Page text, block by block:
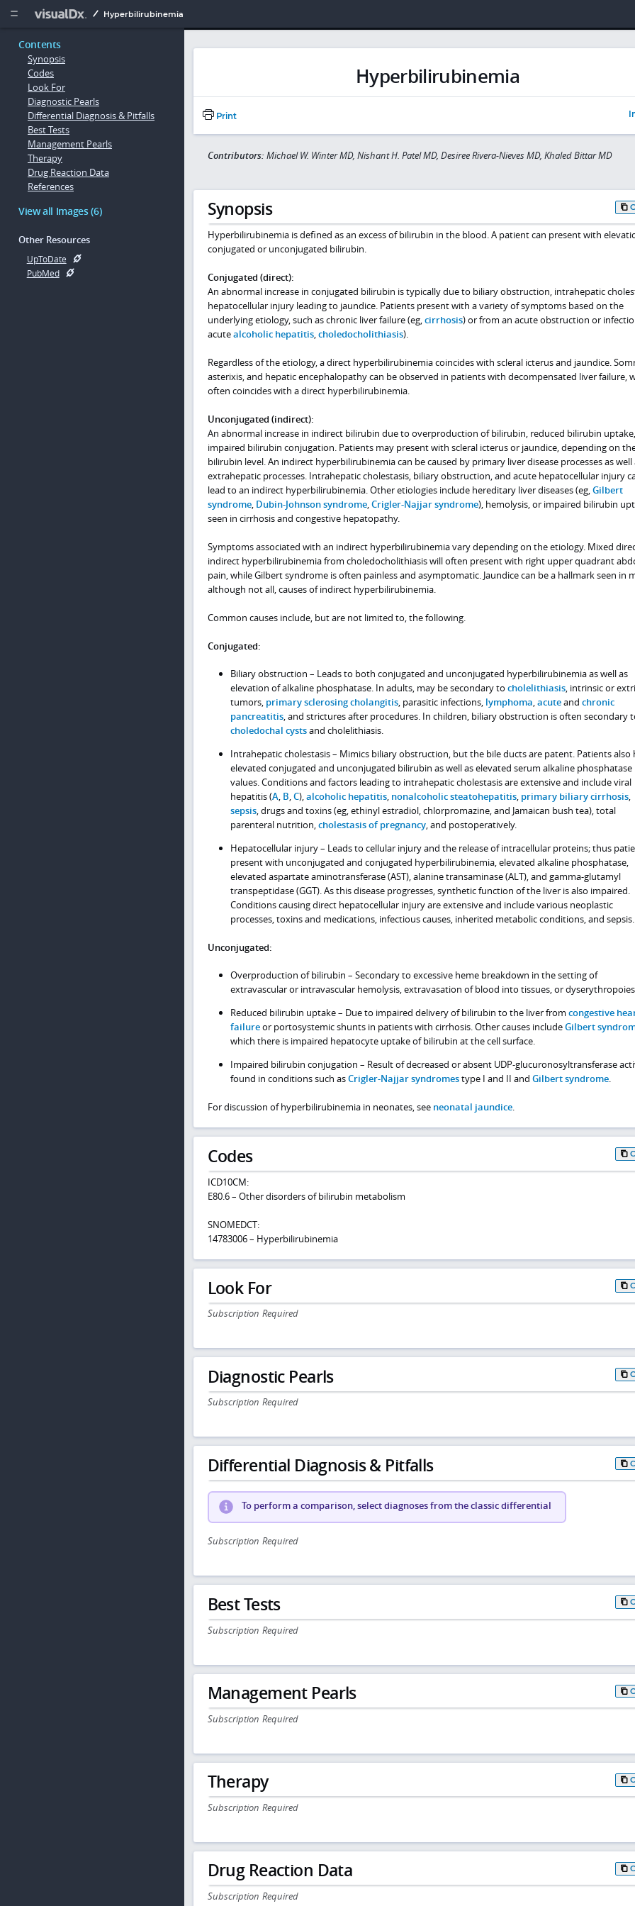
  Hyperbilirubinemia
Contents
Synopsis
Codes
Look For
Diagnostic Pearls
Differential Diagnosis & Pitfalls
Best Tests
Management Pearls
Therapy
Drug Reaction Data
References
View all Images (6)
Other Resources
UpToDate
PubMed
Hyperbilirubinemia
Print
Contributors: Michael W. Winter MD, Nishant H. Patel MD, Desiree Rivera-Nieves MD, Khaled Bittar MD
Synopsis
Hyperbilirubinemia is defined as an excess of bilirubin in the blood. A patient can present with
conjugated or unconjugated bilirubin.
Conjugated (direct):
An abnormal increase in conjugated bilirubin is typically due to biliary obstruction, intrahepatic
hepatocellular injury leading to jaundice. Patients present with a variety of symptoms based on the
underlying etiology, such as chronic liver failure (eg,cirrhosis) or from an acute obstruction or
acutealcoholic hepatitis,choledocholithiasis).
Regardless of the etiology, a direct hyperbilirubinemia coincides with scleral icterus and jaundice.
asterixis, and hepatic encephalopathy can be observed in patients with decompensated liver failure,
often coincides with a direct hyperbilirubinemia.
Unconjugated (indirect):
An abnormal increase in indirect bilirubin due to overproduction of bilirubin, reduced bilirubin
impaired bilirubin conjugation. Patients may present with scleral icterus or jaundice, depending on
bilirubin level. An indirect hyperbilirubinemia can be caused by primary liver disease processes as well
extrahepatic processes. Intrahepatic cholestasis, biliary obstruction, and acute hepatocellular injury
lead to an indirect hyperbilirubinemia. Other etiologies include hereditary liver diseases (eg,Gilbert
syndrome, Dubin-Johnson syndrome,Crigler-Najjar syndrome), hemolysis, or impaired bilirubin
seen in cirrhosis and congestive hepatopathy.
Symptoms associated with an indirect hyperbilirubinemia vary depending on the etiology. Mixed
indirect hyperbilirubinemia from choledocholithiasis will often present with right upper quadrant
pain, while Gilbert syndrome is often painless and asymptomatic. Jaundice can be a hallmark seen in
although not all, causes of indirect hyperbilirubinemia.
Common causes include, but are not limited to, the following.
Conjugated:
Biliary obstruction – Leads to both conjugated and unconjugated hyperbilirubinemia as well as
elevation of alkaline phosphatase. In adults, may be secondary to cholelithiasis, intrinsic or
tumors, primary sclerosing cholangitis, parasitic infections, lymphoma,acuteand chronic
pancreatitis, and strictures after procedures. In children, biliary obstruction is often secondary
choledochal cystsand cholelithiasis.
Intrahepatic cholestasis – Mimics biliary obstruction, but the bile ducts are patent. Patients also
elevated conjugated and unconjugated bilirubin as well as elevated serum alkaline phosphatase
values. Conditions and factors leading to intrahepatic cholestasis are extensive and include viral
hepatitis (A, B,C),alcoholic hepatitis, nonalcoholic steatohepatitis, primary biliary cirrhosis,
sepsis, drugs and toxins (eg, ethinyl estradiol, chlorpromazine, and Jamaican bush tea), total
parenteral nutrition,cholestasis of pregnancy, and postoperatively.
Hepatocellular injury – Leads to cellular injury and the release of intracellular proteins; thus
present with unconjugated and conjugated hyperbilirubinemia, elevated alkaline phosphatase,
elevated aspartate aminotransferase (AST), alanine transaminase (ALT), and gamma-glutamyl
transpeptidase (GGT). As this disease progresses, synthetic function of the liver is also impaired.
Conditions causing direct hepatocellular injury are extensive and include various neoplastic
processes, toxins and medications, infectious causes, inherited metabolic conditions, and sepsis.
Unconjugated:
Overproduction of bilirubin – Secondary to excessive heme breakdown in the setting of
extravascular or intravascular hemolysis, extravasation of blood into tissues, or
Reduced bilirubin uptake – Due to impaired delivery of bilirubin to the liver from congestive
failureor portosystemic shunts in patients with cirrhosis. Other causes includeGilbert
which there is impaired hepatocyte uptake of bilirubin at the cell surface.
Impaired bilirubin conjugation – Result of decreased or absent UDP-glucuronosyltransferase
found in conditions such asCrigler-Najjar syndromestype I and II and Gilbert syndrome.
For discussion of hyperbilirubinemia in neonates, see neonatal jaundice.
Codes
ICD10CM:
E80.6 – Other disorders of bilirubin metabolism
SNOMEDCT:
14783006 – Hyperbilirubinemia
Look For
Subscription Required
Diagnostic Pearls
Subscription Required
Differential Diagnosis & Pitfalls
To perform a comparison, select diagnoses from the classic differential
Subscription Required
Best Tests
Subscription Required
Management Pearls
Subscription Required
Therapy
Subscription Required
Drug Reaction Data
Subscription Required